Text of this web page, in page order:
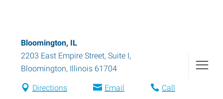
Bloomington, IL
2203 East Empire Street, Suite I,
Bloomington, Illinois 61704
Directions Email Call